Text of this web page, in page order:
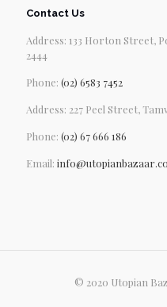
Contact Us
Address: 133 Horton Street,
2444
Phone: (02) 6583 7452
Address: 227 Peel Street,
Phone: (02) 67 666 186
Email:
© 2020 Utopian